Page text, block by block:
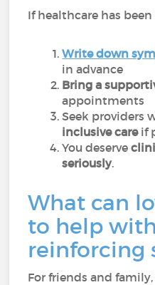
If healthcare has
Write down
in advance
Bring a
appointments
Seek providers
inclusive care if
You deserve
seriously.
What can
to help
reinforcing
For friends and